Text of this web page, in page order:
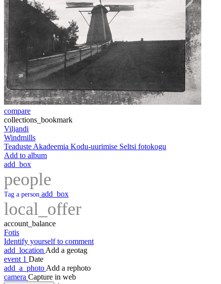
compare
collections_bookmark
Viljandi
Windmills
Teaduste Akadeemia Kodu-uurimise Seltsi fotokogu
Add to album
add_box
people
Tag a person add_box
local_offer
account_balance
Fotis
Identify yourself to comment
add_location Add a geotag
event 1 Date
add_a_photo Add a rephoto
camera Capture in web